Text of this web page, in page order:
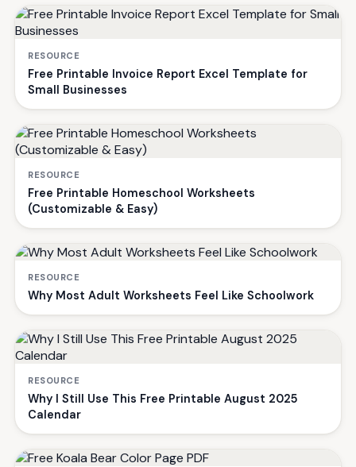
RESOURCE
Free Printable Invoice Report Excel Template for
Small Businesses
RESOURCE
Free Printable Homeschool Worksheets
(Customizable & Easy)
RESOURCE
Why Most Adult Worksheets Feel Like Schoolwork
RESOURCE
Why I Still Use This Free Printable August 2025
Calendar